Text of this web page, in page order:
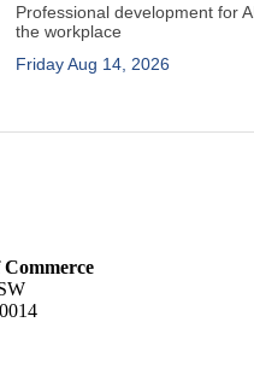
Professional development for
the workplace
Friday Aug 14, 2026